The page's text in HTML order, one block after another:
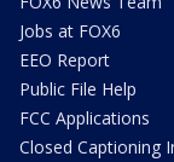
Jobs at FOX6
EEO Report
Public File Help
FCC Applications
Closed Captioning